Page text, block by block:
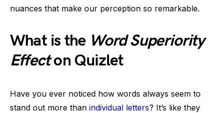
nuances that make our perception so remarkable.
What is the Word Superiority
Effecton Quizlet
Have you ever noticed how words always seem to
stand out more than individual letters? It’s like they